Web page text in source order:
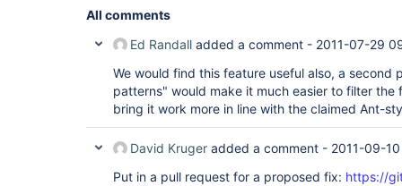
All comments
Ed Randall added a comment - 2011-07-29
We would find this feature useful also, a second
patterns" would make it much easier to filter the
bring it work more in line with the claimed Ant-
David Kruger added a comment - 2011-09-
Put in a pull request for a proposed fix: https://